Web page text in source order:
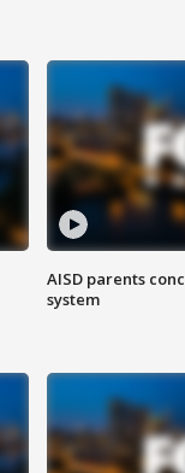
AISD parents
system